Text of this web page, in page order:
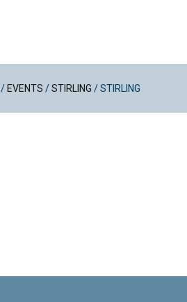
/ EVENTS /STIRLING /STIRLING